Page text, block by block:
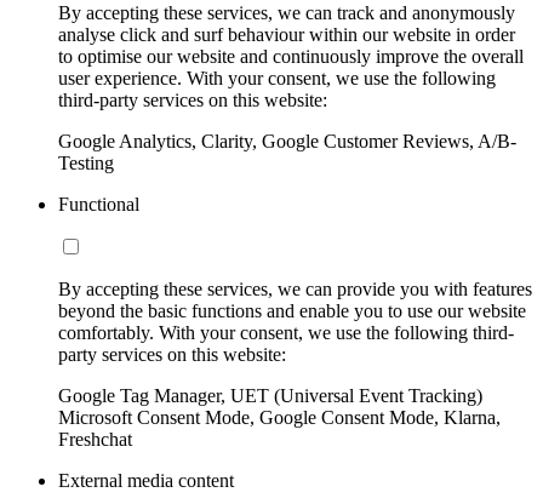
By accepting these services, we can track and anonymously
analyse click and surf behaviour within our website in order
to optimise our website and continuously improve the overall
user experience. With your consent, we use the following
third-party services on this website:
Google Analytics, Clarity, Google Customer Reviews, A/B-
Testing
Functional
By accepting these services, we can provide you with features
beyond the basic functions and enable you to use our website
comfortably. With your consent, we use the following third-
party services on this website:
Google Tag Manager, UET (Universal Event Tracking)
Microsoft Consent Mode, Google Consent Mode, Klarna,
Freshchat
External media content